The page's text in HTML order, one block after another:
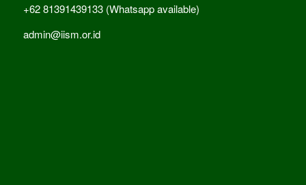
+62 81391439133 (Whatsapp available)
admin@iism.or.id